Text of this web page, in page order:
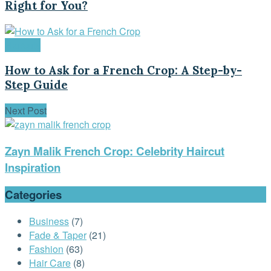
Right for You?
How to Ask for a French Crop: A Step-by-
Step Guide
Next Post
Zayn Malik French Crop: Celebrity Haircut
Inspiration
Categories
Business (7)
Fade & Taper (21)
Fashion (63)
Hair Care (8)